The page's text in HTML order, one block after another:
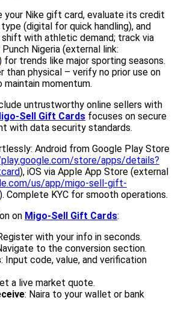
your Nike gift card, evaluate its credit
(digital for quick handling), and
with athletic demand; track via
Nigeria (external link:
for trends like major sporting seasons.
physical – verify no prior use on
momentum.
untrustworthy online sellers with
Sell Gift Cards focuses on secure
with data security standards.
Android from Google Play Store
store/apps/details?
), iOS via Apple App Store (external
us/app/migo-sell-gift-
). Complete KYC for smooth operations.
on Migo-Sell Gift Cards:
with your info in seconds.
to the conversion section.
: Input code, value, and verification
a live market quote.
: Naira to your wallet or bank